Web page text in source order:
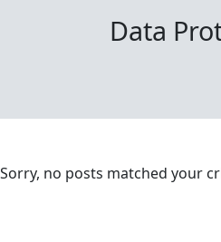
Data
Sorry, no posts matched your